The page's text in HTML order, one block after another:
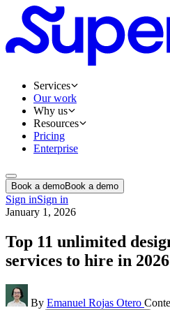
Services
Our work
Why us
Resources
Pricing
Enterprise
Book a demoBook a demo
Sign inSign in
January 1, 2026
Top 11 unlimited
services to hire in 2026
By Emanuel Rojas Otero